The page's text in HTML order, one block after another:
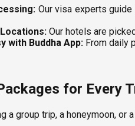
Our visa experts
Our hotels are
with Buddha App: From daily
for Every
a group trip, a honeymoon,